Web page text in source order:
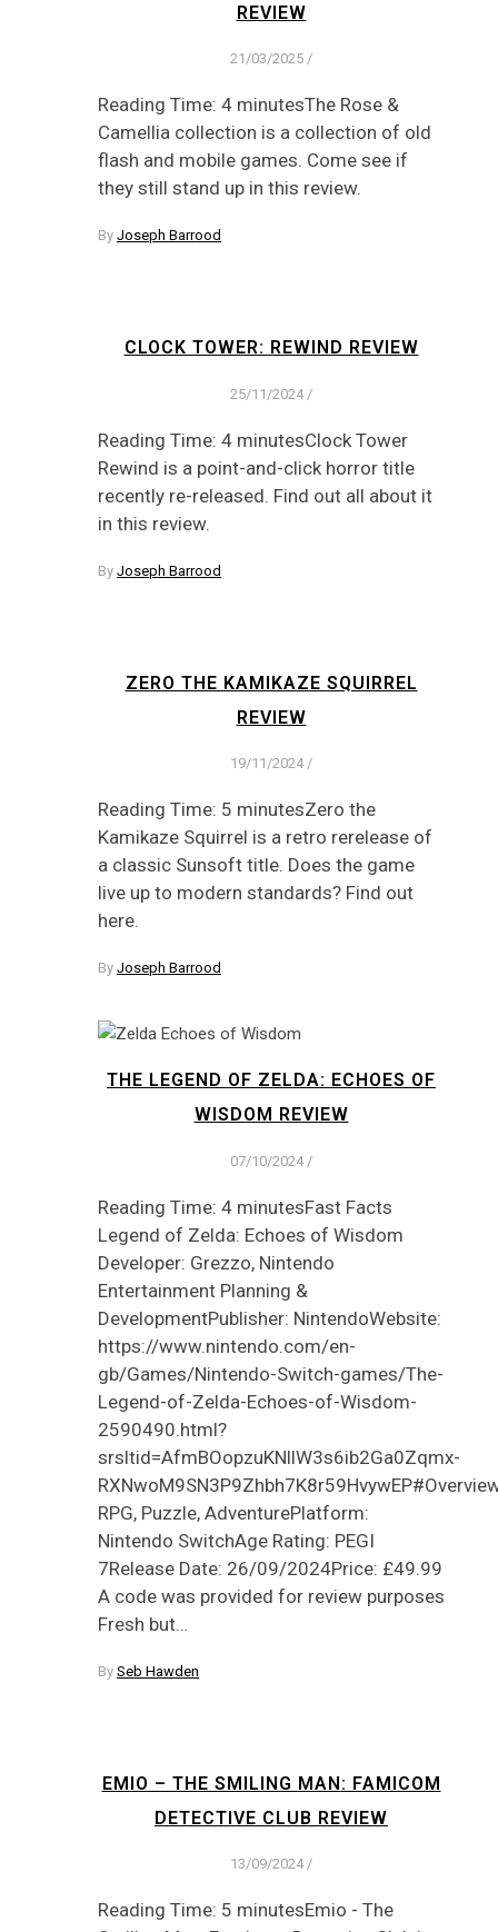
REVIEW
21/03/2025 /
Reading Time: 4 minutesThe Rose &
Camellia collection is a collection of old
flash and mobile games. Come see if
they still stand up in this review.
By Joseph Barrood
CLOCK TOWER: REWIND REVIEW
25/11/2024 /
Reading Time: 4 minutesClock Tower
Rewind is a point-and-click horror title
recently re-released. Find out all about it
in this review.
By Joseph Barrood
ZERO THE KAMIKAZE SQUIRREL
REVIEW
19/11/2024 /
Reading Time: 5 minutesZero the
Kamikaze Squirrel is a retro rerelease of
a classic Sunsoft title. Does the game
live up to modern standards? Find out
here.
By Joseph Barrood
THE LEGEND OF ZELDA: ECHOES OF
WISDOM REVIEW
07/10/2024 /
Reading Time: 4 minutesFast Facts
Legend of Zelda: Echoes of Wisdom
Developer: Grezzo, Nintendo
Entertainment Planning &
DevelopmentPublisher: NintendoWebsite:
https://www.nintendo.com/en-
gb/Games/Nintendo-Switch-games/The-
Legend-of-Zelda-Echoes-of-Wisdom-
2590490.html?
srsltid=AfmBOopzuKNllW3s6ib2Ga0Zqmx-
RPG, Puzzle, AdventurePlatform:
Nintendo SwitchAge Rating: PEGI
7Release Date: 26/09/2024Price: £49.99
A code was provided for review purposes
Fresh but…
By Seb Hawden
EMIO – THE SMILING MAN: FAMICOM
DETECTIVE CLUB REVIEW
13/09/2024 /
Reading Time: 5 minutesEmio - The